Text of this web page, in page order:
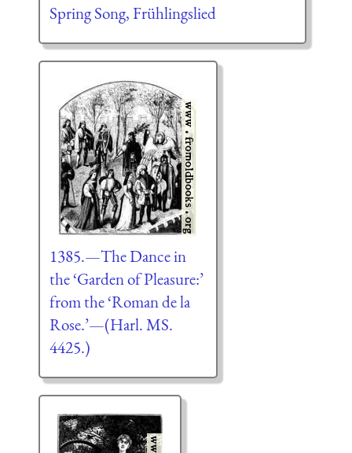
Spring Song, Frühlingslied
1385.—The Dance in
the ‘Garden of Pleasure:’
from the ‘Roman de la
Rose.’—(Harl. MS.
4425.)